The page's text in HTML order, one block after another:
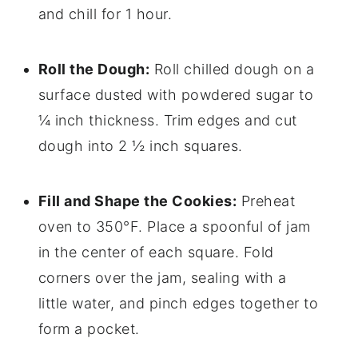
and chill for 1 hour.
Roll the Dough: Roll chilled dough on a
surface dusted with powdered sugar to
¼ inch thickness. Trim edges and cut
dough into 2 ½ inch squares.
Fill and Shape the Cookies: Preheat
oven to 350°F. Place a spoonful of jam
in the center of each square. Fold
corners over the jam, sealing with a
little water, and pinch edges together to
form a pocket.